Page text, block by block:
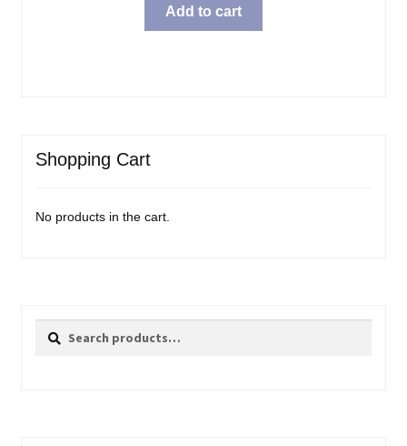
Add to cart
Shopping Cart
No products in the cart.
Search
Search